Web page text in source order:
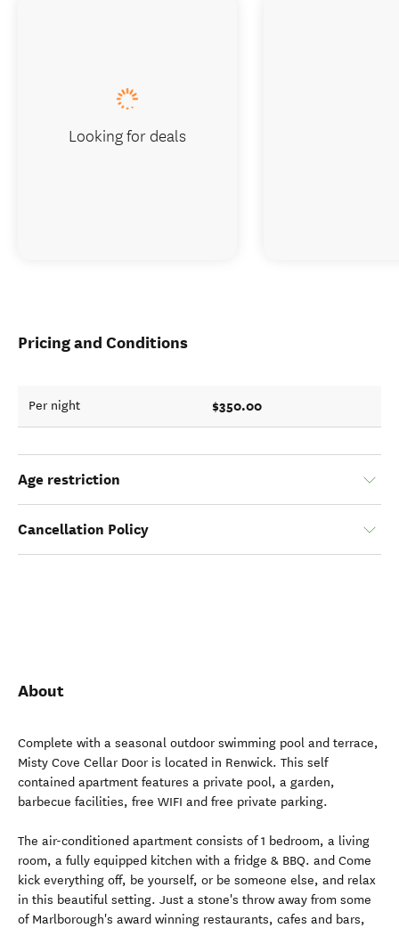
Pricing and Conditions
Per night $350.00
Age restriction
Cancellation Policy
About
Complete with a seasonal outdoor swimming pool and terrace,
Misty Cove Cellar Door is located in Renwick. This self
contained apartment features a private pool, a garden,
barbecue facilities, free WIFI and free private parking.
The air-conditioned apartment consists of 1 bedroom, a living
room, a fully equipped kitchen with a fridge & BBQ. and Come
kick everything off, be yourself, or be someone else, and relax
in this beautiful setting. Just a stone's throw away from some
of Marlborough's award winning restaurants, cafes and bars,
Looking for deals